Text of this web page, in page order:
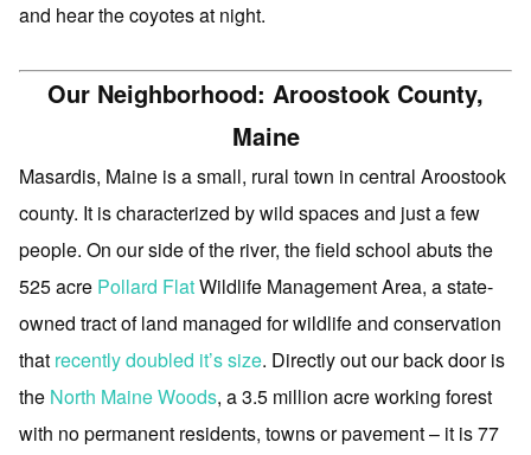
and hear the coyotes at night.
Our Neighborhood: Aroostook County,
Maine
Masardis, Maine is a small, rural town in central Aroostook
county. It is characterized by wild spaces and just a few
people. On our side of the river, the field school abuts the
525 acre Pollard FlatWildlife Management Area, a state-
owned tract of land managed for wildlife and conservation
that recently doubled it’s size. Directly out our back door is
the North Maine Woods, a 3.5 million acre working forest
with no permanent residents, towns or pavement – it is 77